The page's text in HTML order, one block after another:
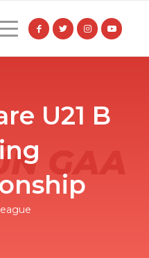
U21 B